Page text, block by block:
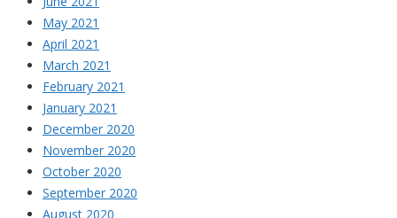
May 2021
April 2021
March 2021
February 2021
January 2021
December 2020
November 2020
October 2020
September 2020
August 2020